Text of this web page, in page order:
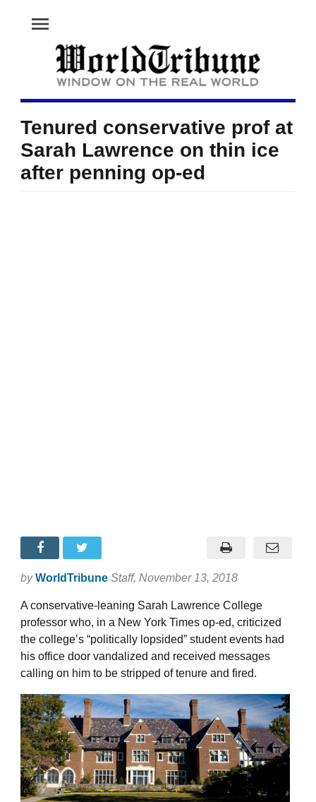
menu
Tenured conservative prof at
Sarah Lawrence on thin ice
after penning op-ed
by WorldTribune Staff, November 13, 2018
A conservative-leaning Sarah Lawrence College
professor who, in a New York Times op-ed, criticized
the college’s “politically lopsided” student events had
his office door vandalized and received messages
calling on him to be stripped of tenure and fired.